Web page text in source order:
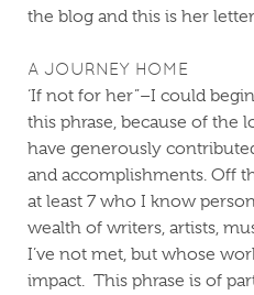
the blog and this is her
A JOURNEY HOME
‘If not for her”–I could
this phrase, because of the
have generously
and accomplishments. Off
at least 7 who I know
wealth of writers, artists,
I’ve not met, but whose
impact. This phrase is of